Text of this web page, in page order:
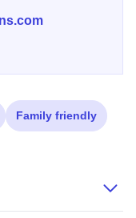
Family friendly